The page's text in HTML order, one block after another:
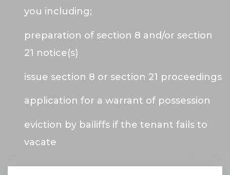
you including;
preparation of section 8 and/or section
21 notice(s)
issue section 8 or section 21 proceedings
application for a warrant of possession
eviction by bailiffs if the tenant fails to
vacate